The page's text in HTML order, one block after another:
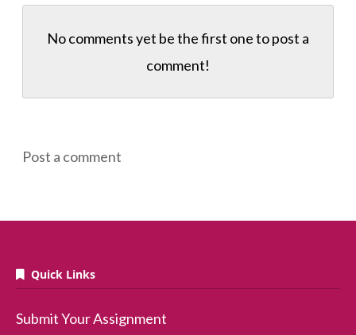
No comments yet be the first one topost a
comment!
Post a comment
Quick Links
Submit Your Assignment